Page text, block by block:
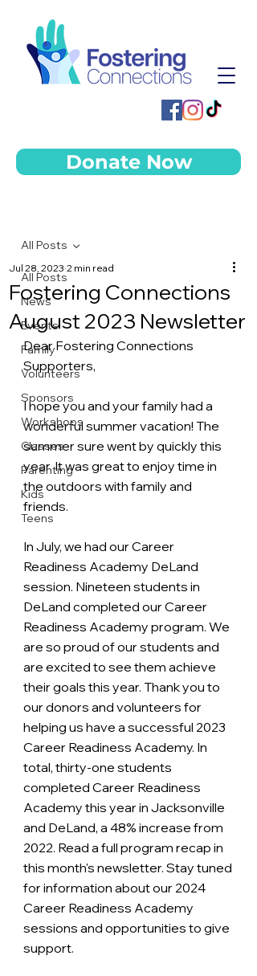
Donate Now
All Posts
News
Events
Family
Volunteers
Sponsors
Workshops
Classes
Parenting
Kids
Teens
All Posts
Fostering Connections
August 2023 Newsletter
Jul 28, 2023 2 min read
Dear Fostering Connections
Supporters,
I hope you and your family had a
wonderful summer vacation! The
summer sure went by quickly this
year. It was great to enjoy time in
the outdoors with family and
friends.
In July, we had our Career
Readiness Academy DeLand
session. Nineteen students in
DeLand completed our Career
Readiness Academy program. We
are so proud of our students and
are excited to see them achieve
their goals this year. Thank you to
our donors and volunteers for
helping us have a successful 2023
Career Readiness Academy. In
total, thirty-one students
completed Career Readiness
Academy this year in Jacksonville
and DeLand, a 48% increase from
2022. Read a full program recap in
this month's newsletter. Stay tuned
for information about our 2024
Career Readiness Academy
sessions and opportunities to give
support.